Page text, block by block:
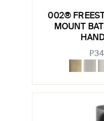
002®
MOUNT